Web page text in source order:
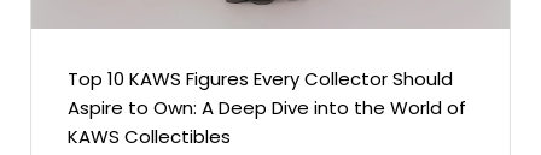
Top 10 KAWS Figures Every Collector Should
Aspire to Own: A Deep Dive into the World of
KAWS Collectibles